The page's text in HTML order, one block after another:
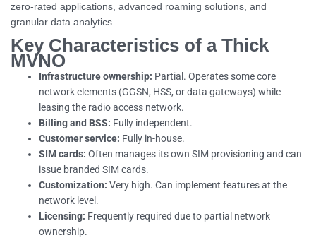
zero-rated applications, advanced roaming solutions, and
granular data analytics.
Key Characteristics of a Thick
MVNO
Infrastructure ownership: Partial. Operates some core
network elements (GGSN, HSS, or data gateways) while
leasing the radio access network.
Billing and BSS: Fully independent.
Customer service: Fully in-house.
SIM cards: Often manages its own SIM provisioning and can
issue branded SIM cards.
Customization: Very high. Can implement features at the
network level.
Licensing: Frequently required due to partial network
ownership.